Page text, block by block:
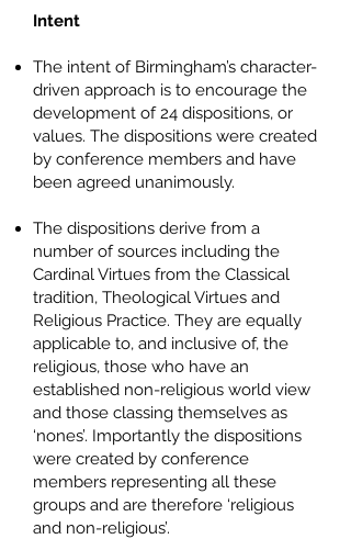
Intent
The intent of Birmingham’s character-
driven approach is to encourage the
development of 24 dispositions, or
values. The dispositions were created
by conference members and have
been agreed unanimously.
The dispositions derive from a
number of sources including the
Cardinal Virtues from the Classical
tradition, Theological Virtues and
Religious Practice. They are equally
applicable to, and inclusive of, the
religious, those who have an
established non-religious world view
and those classing themselves as
‘nones’. Importantly the dispositions
were created by conference
members representing all these
groups and are therefore ‘religious
and non-religious’.